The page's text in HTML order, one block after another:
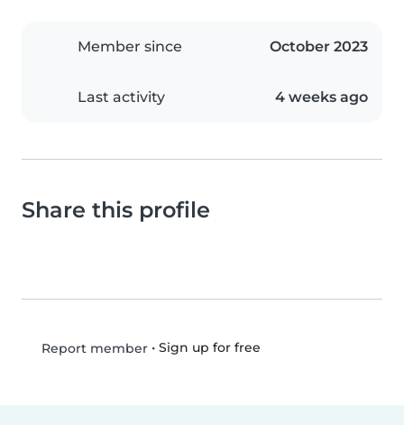
Member since October 2023
Last activity 4 weeks ago
Share this profile
Report member• Sign up for free